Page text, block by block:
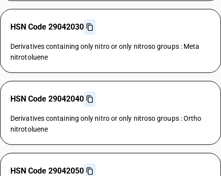
HSN Code 29042030
Derivatives containing only nitro or only nitroso groups : Meta
nitrotoluene
HSN Code 29042040
Derivatives containing only nitro or only nitroso groups : Ortho
nitrotoluene
HSN Code 29042050